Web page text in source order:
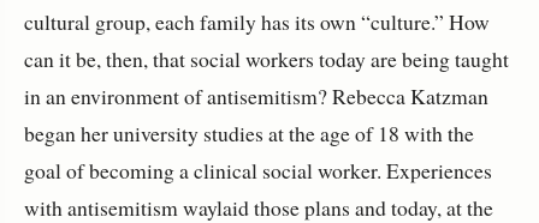
cultural group, each family has its own “culture.” How
can it be, then, that social workers today are being taught
in an environment of antisemitism? Rebecca Katzman
began her university studies at the age of 18 with the
goal of becoming a clinical social worker. Experiences
with antisemitism waylaid those plans and today, at the